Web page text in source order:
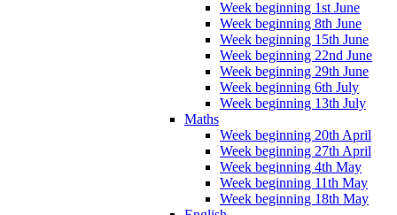
Week beginning 1st June
Week beginning 8th June
Week beginning 15th June
Week beginning 22nd June
Week beginning 29th June
Week beginning 6th July
Week beginning 13th July
Maths
Week beginning 20th April
Week beginning 27th April
Week beginning 4th May
Week beginning 11th May
Week beginning 18th May